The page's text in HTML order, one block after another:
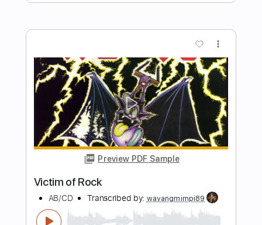
Length FULL
Delivery Files Guitar Pro, PDF
Includes Lead Tracks 🎸 Standard Tuning
105 Bpm Rhythm Tracks 🎶 Tablature
Add to Cart